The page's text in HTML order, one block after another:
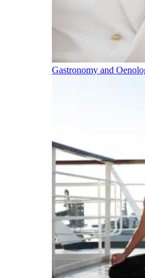
Gastronomy and